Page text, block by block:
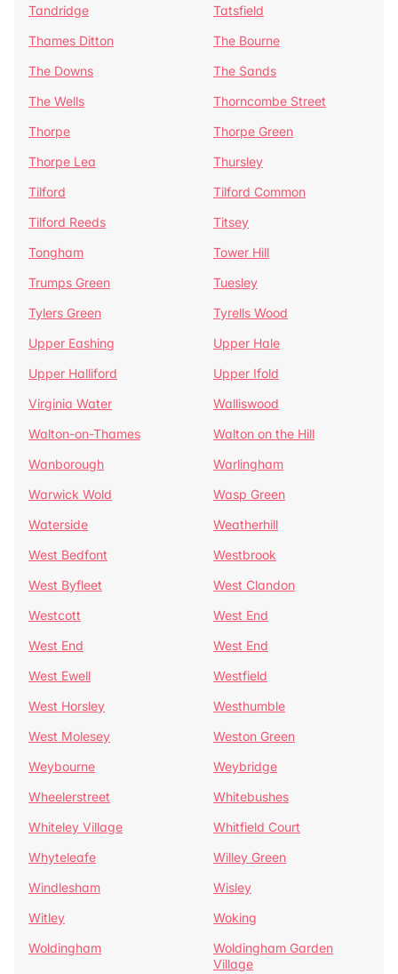
Tandridge
Tatsfield
Thames Ditton
The Bourne
The Downs
The Sands
The Wells
Thorncombe Street
Thorpe
Thorpe Green
Thorpe Lea
Thursley
Tilford
Tilford Common
Tilford Reeds
Titsey
Tongham
Tower Hill
Trumps Green
Tuesley
Tylers Green
Tyrells Wood
Upper Eashing
Upper Hale
Upper Halliford
Upper Ifold
Virginia Water
Walliswood
Walton-on-Thames
Walton on the Hill
Wanborough
Warlingham
Warwick Wold
Wasp Green
Waterside
Weatherhill
West Bedfont
Westbrook
West Byfleet
West Clandon
Westcott
West End
West End
West End
West Ewell
Westfield
West Horsley
Westhumble
West Molesey
Weston Green
Weybourne
Weybridge
Wheelerstreet
Whitebushes
Whiteley Village
Whitfield Court
Whyteleafe
Willey Green
Windlesham
Wisley
Witley
Woking
Woldingham
Woldingham Garden
Village